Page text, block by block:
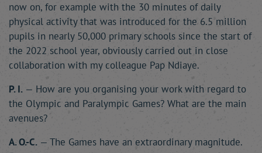
now on, for example with the 30 minutes of daily
physical activity that was introduced for the 6.5 million
pupils in nearly 50,000 primary schools since the start of
the 2022 school year, obviously carried out in close
collaboration with my colleague Pap Ndiaye.
P. I. — How are you organising your work with regard to
the Olympic and Paralympic Games? What are the main
avenues?
A. O.-C. — The Games have an extraordinary magnitude.